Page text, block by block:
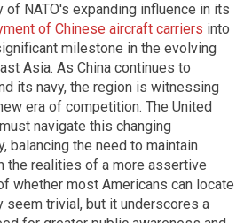
of NATO's expanding influence in its
of Chinese aircraft carriers into
milestone in the evolving
Asia. As China continues to
its navy, the region is witnessing
era of competition. The United
navigate this changing
balancing the need to maintain
the realities of a more assertive
whether most Americans can locate
seem trivial, but it underscores a